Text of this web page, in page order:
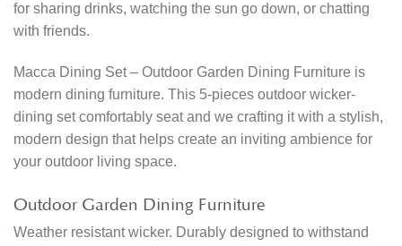
for sharing drinks, watching the sun go down, or chatting
with friends.
Macca Dining Set – Outdoor Garden Dining Furniture is
modern dining furniture. This 5-pieces outdoor wicker-
dining set comfortably seat and we crafting it with a stylish,
modern design that helps create an inviting ambience for
your outdoor living space.
Outdoor Garden Dining Furniture
Weather resistant wicker. Durably designed to withstand